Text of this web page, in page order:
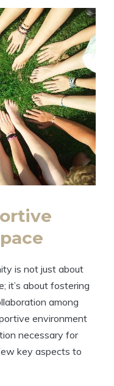
is not just about
it’s about fostering
among
environment
necessary for
key aspects to